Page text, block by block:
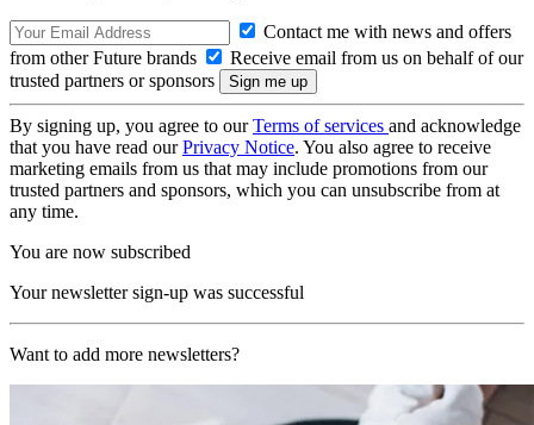
Contact me with news and offers
from other Future brands
Receive email from us on behalf of our
trusted partners or sponsors
By signing up, you agree to ourTerms of services and acknowledge
that you have read ourPrivacy Notice. You also agree to receive
marketing emails from us that may include promotions from our
trusted partners and sponsors, which you can unsubscribe from at
any time.
You are now subscribed
Your newsletter sign-up was successful
Want to add more newsletters?